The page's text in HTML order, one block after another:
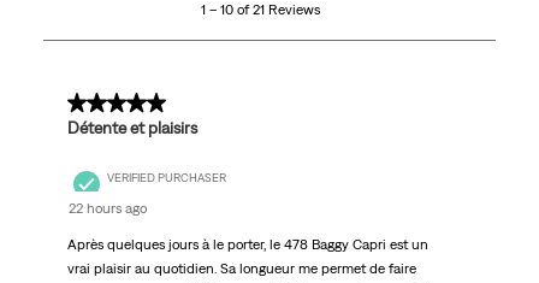
21
1 – 10 of 21 Reviews
5 out of 5 stars.
Détente et plaisirs
VERIFIED PURCHASER
22 hours ago
Après quelques jours à le porter, le 478 Baggy Capri est un
vrai plaisir au quotidien. Sa longueur me permet de faire